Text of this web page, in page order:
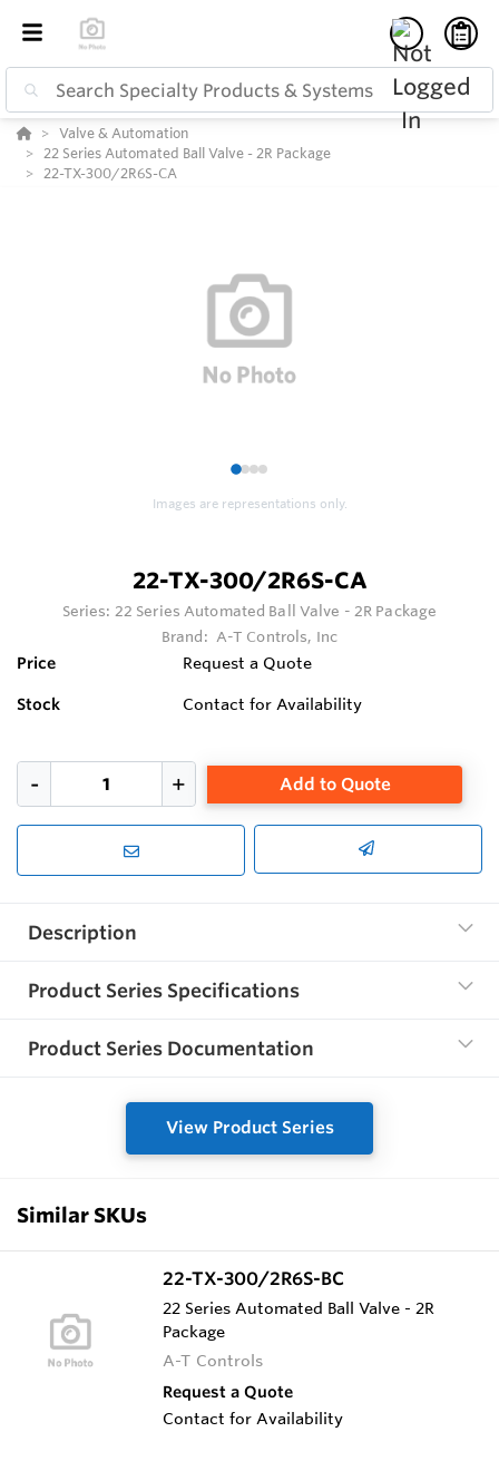
Valve & Automation
22 Series Automated Ball Valve - 2R Package
22-TX-300/2R6S-CA
1234
Images are representations only.
22-TX-300/2R6S-CA
Series: 22 Series Automated Ball Valve - 2R Package
Brand: A-T Controls, Inc
Price Request a Quote
Stock Contact for Availability
Add to Quote
Description
Product Series Specifications
Product Series Documentation
View Product Series
Similar SKUs
22-TX-300/2R6S-BC
22 Series Automated Ball Valve - 2R
Package
A-T Controls
Request a Quote
Contact for Availability